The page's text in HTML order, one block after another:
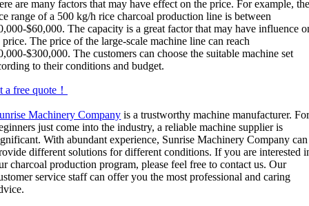
are many factors that may have effect on the price. For example,
range of a 500 kg/h rice charcoal production line is between
$60,000. The capacity is a great factor that may have influence
price. The price of the large-scale machine line can reach
$300,000. The customers can choose the suitable machine set
to their conditions and budget.
a free quote！
Machinery Company is a trustworthy machine manufacturer.
just come into the industry, a reliable machine supplier is
With abundant experience, Sunrise Machinery Company can
different solutions for different conditions. If you are interested
charcoal production program, please feel free to contact us. Our
service staff can offer you the most professional and caring